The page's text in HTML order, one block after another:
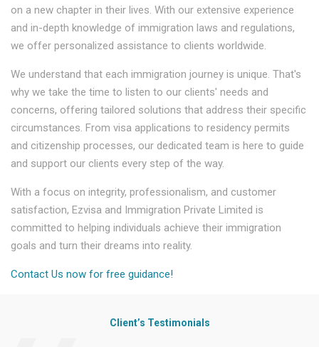
on a new chapter in their lives. With our extensive experience
and in-depth knowledge of immigration laws and regulations,
we offer personalized assistance to clients worldwide.
We understand that each immigration journey is unique. That's
why we take the time to listen to our clients' needs and
concerns, offering tailored solutions that address their specific
circumstances. From visa applications to residency permits
and citizenship processes, our dedicated team is here to guide
and support our clients every step of the way.
With a focus on integrity, professionalism, and customer
satisfaction, Ezvisa and Immigration Private Limited is
committed to helping individuals achieve their immigration
goals and turn their dreams into reality.
Contact Us now for free guidance!
Client’s Testimonials